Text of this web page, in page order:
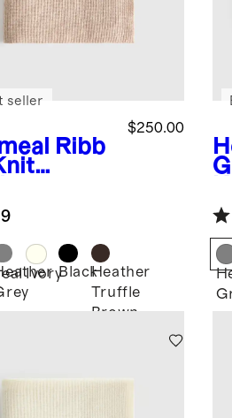
Ribb
$250.00
seller
IvoryBlackHeather
Truffle
Brown